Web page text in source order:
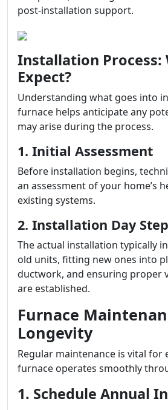
post-installation support.
Installation Process:
Expect?
Understanding what goes into
furnace helps anticipate any
may arise during the process.
1. Initial Assessment
Before installation begins,
an assessment of your home’s
existing systems.
2. Installation Day
The actual installation typically
old units, fitting new ones into
ductwork, and ensuring proper
are established.
Furnace
Longevity
Regular maintenance is vital
furnace operates smoothly
1. Schedule Annual